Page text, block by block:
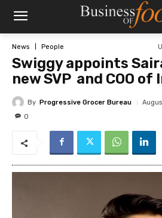
News People
Swiggy appoints
new SVP and COO
By Progressive Grocer Bureau
0